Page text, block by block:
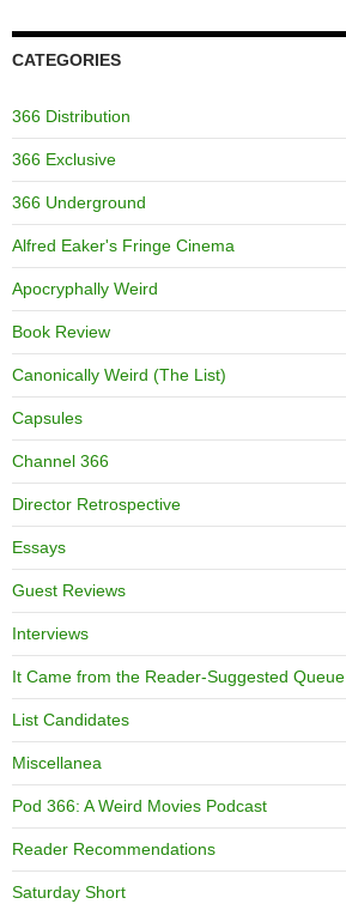
CATEGORIES
366 Distribution
366 Exclusive
366 Underground
Alfred Eaker's Fringe Cinema
Apocryphally Weird
Book Review
Canonically Weird (The List)
Capsules
Channel 366
Director Retrospective
Essays
Guest Reviews
Interviews
It Came from the Reader-Suggested Queue
List Candidates
Miscellanea
Pod 366: A Weird Movies Podcast
Reader Recommendations
Saturday Short